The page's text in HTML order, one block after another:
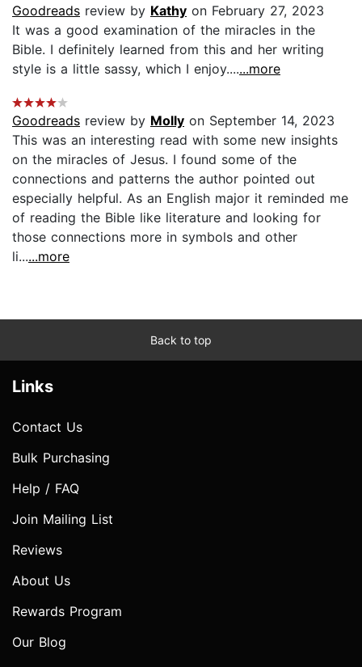
Goodreads review by Kathy on February 27, 2023
It was a good examination of the miracles in the
Bible. I definitely learned from this and her writing
style is a little sassy, which I enjoy.......more
Goodreads review by Molly on September 14, 2023
This was an interesting read with some new insights
on the miracles of Jesus. I found some of the
connections and patterns the author pointed out
especially helpful. As an English major it reminded me
of reading the Bible like literature and looking for
those connections more in symbols and other
li......more
Back to top
Links
Contact Us
Bulk Purchasing
Help / FAQ
Join Mailing List
Reviews
About Us
Rewards Program
Our Blog